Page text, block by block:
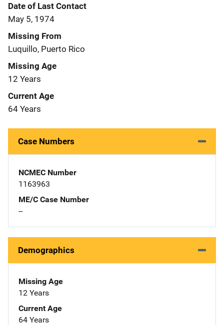
Date of Last Contact
May 5, 1974
Missing From
Luquillo, Puerto Rico
Missing Age
12 Years
Current Age
64 Years
Case Numbers
NCMEC Number
1163963
ME/C Case Number
--
Demographics
Missing Age
12 Years
Current Age
64 Years